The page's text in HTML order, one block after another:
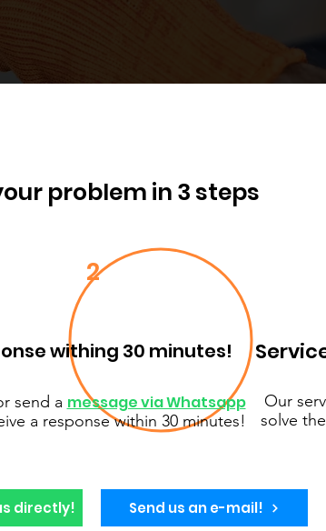
problem in 3 steps
2
withing 30 minutes!
send a message via Whatsapp
a response within 30 minutes!
Our
solve
directly! Send us an e-mail!